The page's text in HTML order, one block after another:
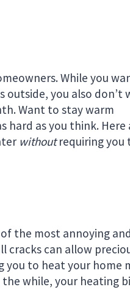
While you
you also don’t
Want to stay warm
hard as you think. Here
withoutrequiring you
the most annoying and
cracks can allow
you to heat your home
while, your heating